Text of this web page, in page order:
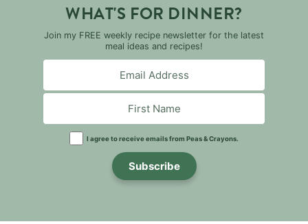
WHAT'S FOR DINNER?
Join my FREE weekly recipe newsletter for the latest
meal ideas and recipes!
I agree to receive emails from Peas & Crayons.
Subscribe